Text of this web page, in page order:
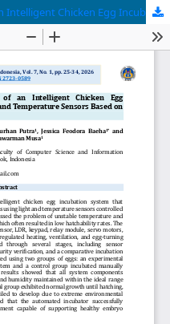
Design and Implementation of an Intelligent Chicken Egg Incubation System Using Light and Temperature Sensors Based on Arduino UNO R3